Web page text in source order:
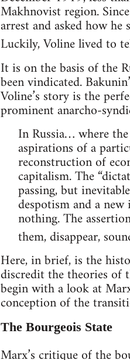
Makhnovist region.
arrest and asked how he
Luckily, Voline lived to
It is on the basis of the
been vindicated.
Voline’s story is the
prominent anarcho-
In Russia… where
aspirations of a
reconstruction of
capitalism. The
passing, but
despotism and a
nothing. The
them, disappear,
Here, in brief, is the
discredit the theories of
begin with a look at
conception of the
The Bourgeois State